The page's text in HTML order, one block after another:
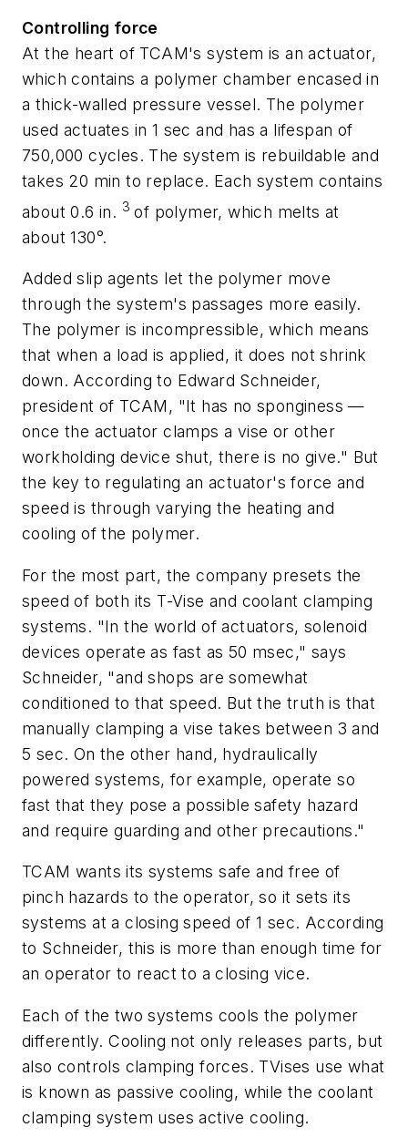
Controlling force
At the heart of TCAM's system is an actuator,
which contains a polymer chamber encased in
a thick-walled pressure vessel. The polymer
used actuates in 1 sec and has a lifespan of
750,000 cycles. The system is rebuildable and
takes 20 min to replace. Each system contains
about 0.6 in. 3 of polymer, which melts at
about 130°.
Added slip agents let the polymer move
through the system's passages more easily.
The polymer is incompressible, which means
that when a load is applied, it does not shrink
down. According to Edward Schneider,
president of TCAM, "It has no sponginess —
once the actuator clamps a vise or other
workholding device shut, there is no give." But
the key to regulating an actuator's force and
speed is through varying the heating and
cooling of the polymer.
For the most part, the company presets the
speed of both its T-Vise and coolant clamping
systems. "In the world of actuators, solenoid
devices operate as fast as 50 msec," says
Schneider, "and shops are somewhat
conditioned to that speed. But the truth is that
manually clamping a vise takes between 3 and
5 sec. On the other hand, hydraulically
powered systems, for example, operate so
fast that they pose a possible safety hazard
and require guarding and other precautions."
TCAM wants its systems safe and free of
pinch hazards to the operator, so it sets its
systems at a closing speed of 1 sec. According
to Schneider, this is more than enough time for
an operator to react to a closing vice.
Each of the two systems cools the polymer
differently. Cooling not only releases parts, but
also controls clamping forces. TVises use what
is known as passive cooling, while the coolant
clamping system uses active cooling.